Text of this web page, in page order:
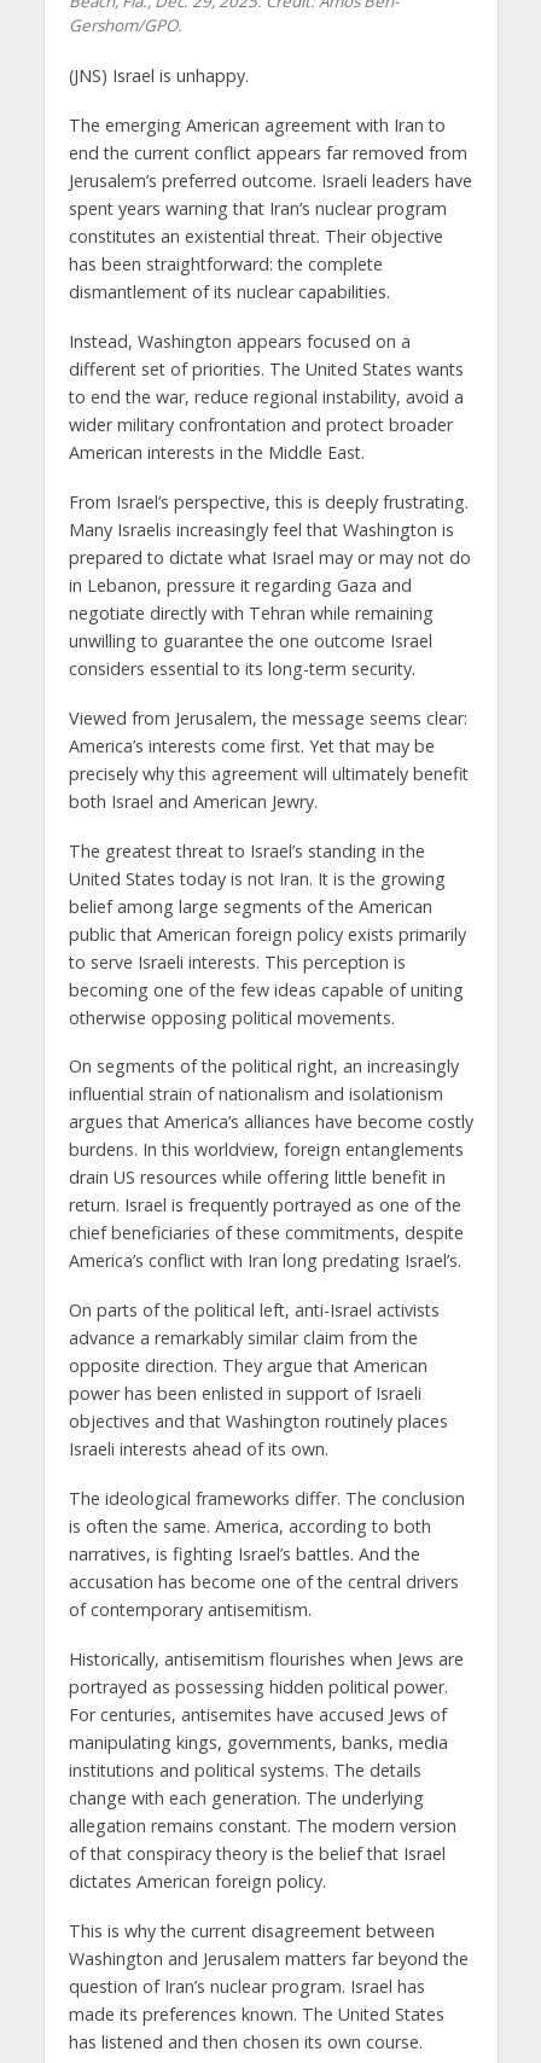
Gershom/GPO.
(JNS) Israel is unhappy.
The emerging American agreement with Iran to
end the current conflict appears far removed from
Jerusalem’s preferred outcome. Israeli leaders have
spent years warning that Iran’s nuclear program
constitutes an existential threat. Their objective
has been straightforward: the complete
dismantlement of its nuclear capabilities.
Instead, Washington appears focused on a
different set of priorities. The United States wants
to end the war, reduce regional instability, avoid a
wider military confrontation and protect broader
American interests in the Middle East.
From Israel’s perspective, this is deeply frustrating.
Many Israelis increasingly feel that Washington is
prepared to dictate what Israel may or may not do
in Lebanon, pressure it regarding Gaza and
negotiate directly with Tehran while remaining
unwilling to guarantee the one outcome Israel
considers essential to its long-term security.
Viewed from Jerusalem, the message seems clear:
America’s interests come first. Yet that may be
precisely why this agreement will ultimately benefit
both Israel and American Jewry.
The greatest threat to Israel’s standing in the
United States today is not Iran. It is the growing
belief among large segments of the American
public that American foreign policy exists primarily
to serve Israeli interests. This perception is
becoming one of the few ideas capable of uniting
otherwise opposing political movements.
On segments of the political right, an increasingly
influential strain of nationalism and isolationism
argues that America’s alliances have become costly
burdens. In this worldview, foreign entanglements
drain US resources while offering little benefit in
return. Israel is frequently portrayed as one of the
chief beneficiaries of these commitments, despite
America’s conflict with Iran long predating Israel’s.
On parts of the political left, anti-Israel activists
advance a remarkably similar claim from the
opposite direction. They argue that American
power has been enlisted in support of Israeli
objectives and that Washington routinely places
Israeli interests ahead of its own.
The ideological frameworks differ. The conclusion
is often the same. America, according to both
narratives, is fighting Israel’s battles. And the
accusation has become one of the central drivers
of contemporary antisemitism.
Historically, antisemitism flourishes when Jews are
portrayed as possessing hidden political power.
For centuries, antisemites have accused Jews of
manipulating kings, governments, banks, media
institutions and political systems. The details
change with each generation. The underlying
allegation remains constant. The modern version
of that conspiracy theory is the belief that Israel
dictates American foreign policy.
This is why the current disagreement between
Washington and Jerusalem matters far beyond the
question of Iran’s nuclear program. Israel has
made its preferences known. The United States
has listened and then chosen its own course.